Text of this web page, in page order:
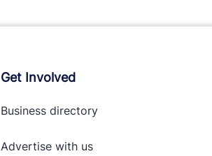
Get Involved
Business directory
Advertise withus